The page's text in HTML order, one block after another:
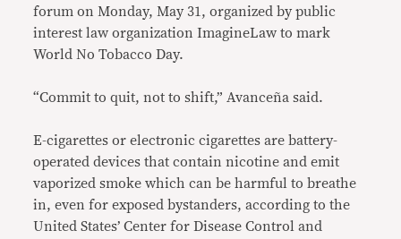
forum on Monday, May 31, organized by public
interest law organization ImagineLaw to mark
World No Tobacco Day.
“Commit to quit, not to shift,” Avanceña said.
E-cigarettes or electronic cigarettes are battery-
operated devices that contain nicotine and emit
vaporized smoke which can be harmful to breathe
in, even for exposed bystanders, according to the
United States’ Center for Disease Control and